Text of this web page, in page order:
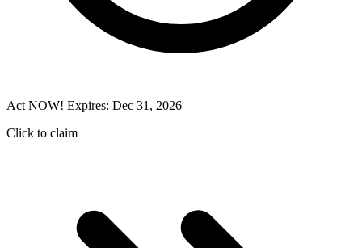
Act NOW! Expires: Dec 31, 2026
Click to claim